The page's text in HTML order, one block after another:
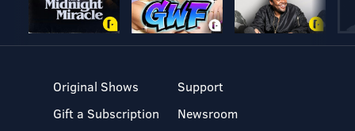
Original Shows
Gift a Subscription
Support
Newsroom